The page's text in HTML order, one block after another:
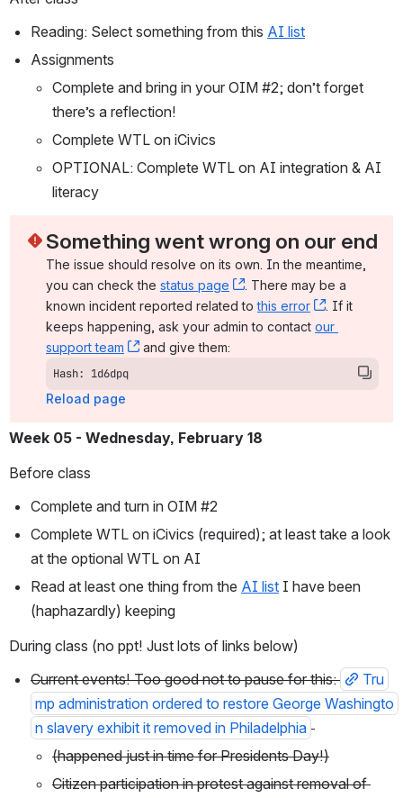
Reading: Select something from this AI list
Assignments
Complete and bring in your OIM #2; don’t forget
there’s a reflection!
Complete WTL on iCivics
OPTIONAL: Complete WTL on AI integration & AI
literacy
Something went wrong on our end
The issue should resolve on its own. In the meantime,
you can check the status page , (opens new window)
. There may be a
known incident reported related to this error , (opens
. If it
keeps happening, ask your admin to contact our
support team
, (opens new window)
and give them:
Hash: 1d6dpq
Reload page
Week 05 - Wednesday, February 18
Before class
Complete and turn in OIM #2
Complete WTL on iCivics (required); at least take a look
at the optional WTL on AI
Read at least one thing from the AI list I have been
(haphazardly) keeping
During class (no ppt! Just lots of links below)
Current events! Too good not to pause for this:
Tru
mp administration ordered to restore George Washingto
n slavery exhibit it removed in Philadelphia
(happened just in time for Presidents Day!)
Citizen participation in protest against removal of